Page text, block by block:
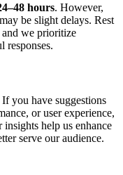
hours. However,
be slight delays. Rest
and we prioritize
responses.
you have suggestions
or user experience,
help us enhance
serve our audience.